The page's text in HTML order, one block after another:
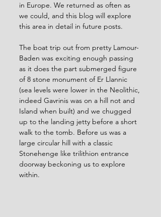
in Europe. We returned as often as
we could, and this blog will explore
this area in detail in future posts.
The boat trip out from pretty Lamour-
Baden was exciting enough passing
as it does the part submerged figure
of 8 stone monument of Er Llannic
(sea levels were lower in the Neolithic,
indeed Gavrinis was on a hill not and
Island when built) and we chugged
up to the landing jetty before a short
walk to the tomb. Before us was a
large circular hill with a classic
Stonehenge like trilithion entrance
doorway beckoning us to explore
within.